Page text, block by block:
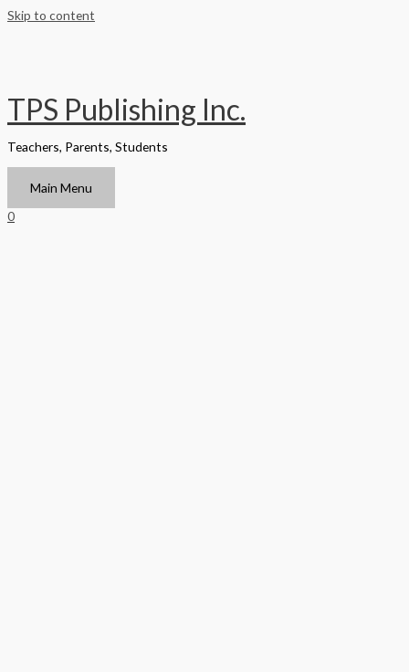
Skip to content
TPS Publishing Inc.
Teachers, Parents, Students
Main Menu
0